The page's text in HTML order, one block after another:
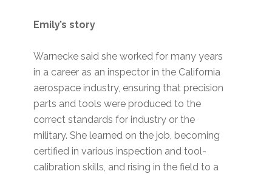
Emily’s story
Warnecke said she worked for many years
in a career as an inspector in the California
aerospace industry, ensuring that precision
parts and tools were produced to the
correct standards for industry or the
military. She learned on the job, becoming
certified in various inspection and tool-
calibration skills, and rising in the field to a